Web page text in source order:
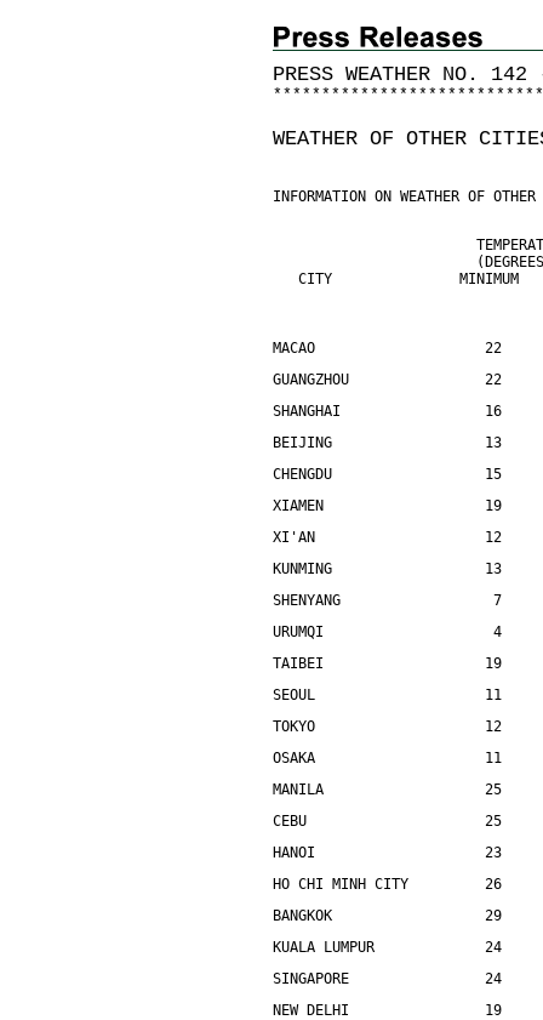
PRESS WEATHER NO.
* * * * * * * * * * * * * * * * * * * * * * * * * * * *
WEATHER OF OTHER
INFORMATION ON WEATHER OF
CITY               MINIMUM
MACAO                    22
GUANGZHOU                22
SHANGHAI                 16
BEIJING                  13
CHENGDU                  15
XIAMEN                   19
XI'AN                    12
KUNMING                  13
SHENYANG                  7
URUMQI                    4
TAIBEI                   19
SEOUL                    11
TOKYO                    12
OSAKA                    11
MANILA                   25
CEBU                     25
HANOI                    23
HO CHI MINH CITY         26
BANGKOK                  29
KUALA LUMPUR             24
SINGAPORE                24
NEW DELHI                19